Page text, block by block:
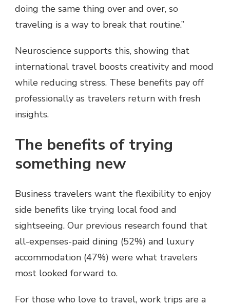
doing the same thing over and over, so
traveling is a way to break that routine.”
Neuroscience supports this, showing that
international travel boosts creativity and mood
while reducing stress. These benefits pay off
professionally as travelers return with fresh
insights.
The benefits of trying
something new
Business travelers want the flexibility to enjoy
side benefits like trying local food and
sightseeing. Our previous research found that
all-expenses-paid dining (52%) and luxury
accommodation (47%) were what travelers
most looked forward to.
For those who love to travel, work trips are a